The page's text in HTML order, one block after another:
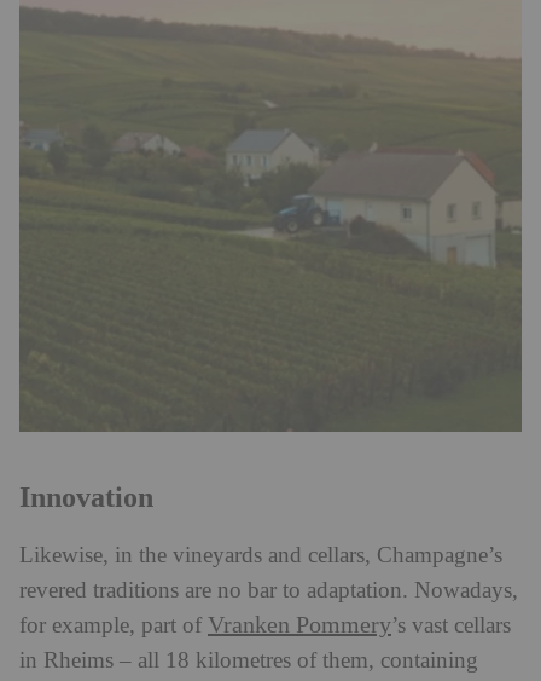
Innovation
Likewise, in the vineyards and cellars, Champagne’s
revered traditions are no bar to adaptation. Nowadays,
for example, part of Vranken Pommery’s vast cellars
in Rheims – all 18 kilometres of them, containing